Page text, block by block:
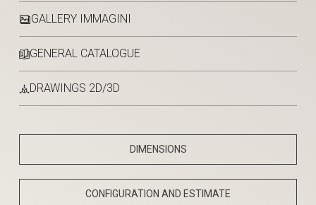
GALLERY IMMAGINI
GENERAL CATALOGUE
DRAWINGS 2D/3D
DIMENSIONS
CONFIGURATION AND ESTIMATE